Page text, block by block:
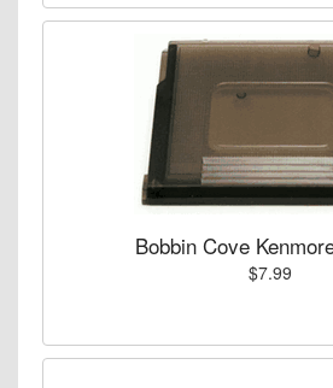
Bobbin Cove
$7.99